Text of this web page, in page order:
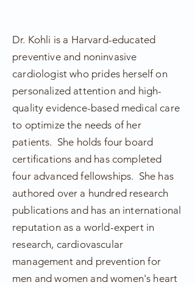
Dr. Kohli is a Harvard-educated
preventive and noninvasive
cardiologist who prides herself on
personalized attention and high-
quality evidence-based medical care
to optimize the needs of her
patients. She holds four board
certifications and has completed
four advancedfellowships. She has
authored over a hundred research
publications and has an international
reputation as a world-expert in
research, cardiovascular
management and prevention for
men and women and women's heart